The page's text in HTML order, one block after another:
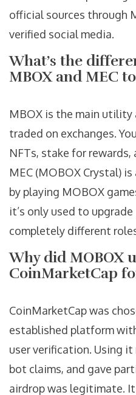
official sources through
verified social media.
What’s the
MBOX and MEC
MBOX is the main utility
traded on exchanges.
NFTs, stake for
MEC (MOBOX Crystal)
by playing MOBOX
it’s only used to
completely different
Why did MOBOX
CoinMarketCap
CoinMarketCap was
established platform
user verification. Using
bot claims, and gave
airdrop was legitimate.